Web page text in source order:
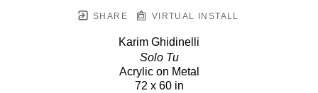
SHARE VIRTUAL INSTALL
Karim Ghidinelli
Solo Tu
Acrylic on Metal
72 x 60 in